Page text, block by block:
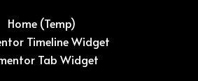
Home (Temp)
Timeline Widget
Tab Widget